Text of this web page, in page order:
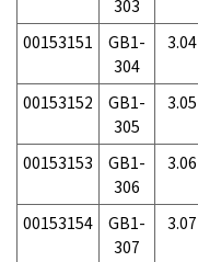
303
00153151
GB1-
304
3.04
00153152
GB1-
305
3.05
00153153
GB1-
306
3.06
00153154
GB1-
307
3.07